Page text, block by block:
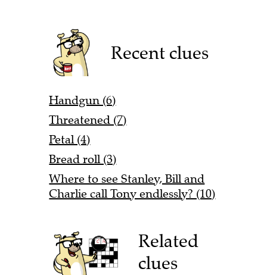
Recent clues
Handgun (6)
Threatened (7)
Petal (4)
Bread roll (3)
Where to see Stanley, Bill and
Charlie call Tony endlessly? (10)
Related
clues